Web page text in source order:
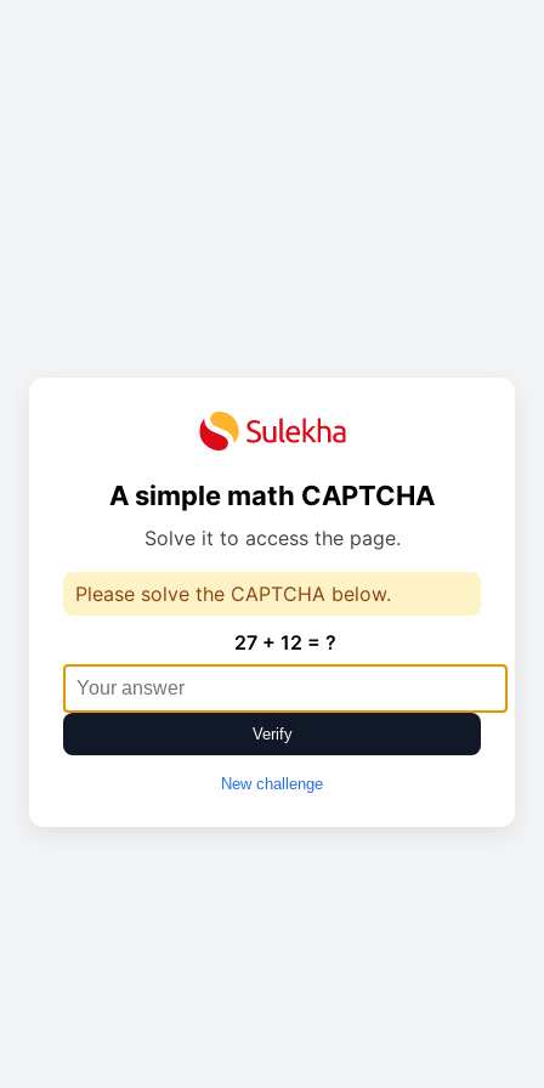
A simple math CAPTCHA
Solve it to access the page.
Please solve the CAPTCHA below.
27 + 12 = ?
Verify
New challenge